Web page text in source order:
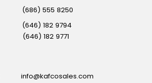
(686) 555 8250
(646) 182 9794
(646) 182 9771
info@kafcosales.com